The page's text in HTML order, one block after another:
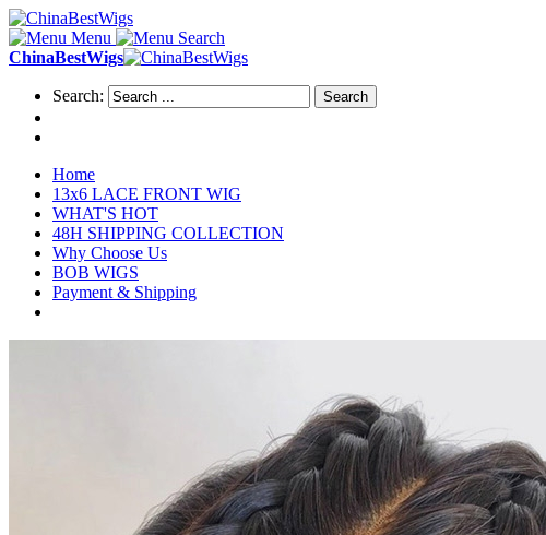
Menu
Search
ChinaBestWigs
Search: Search
Home
13x6 LACE FRONT WIG
WHAT'S HOT
48H SHIPPING COLLECTION
Why Choose Us
BOB WIGS
Payment & Shipping